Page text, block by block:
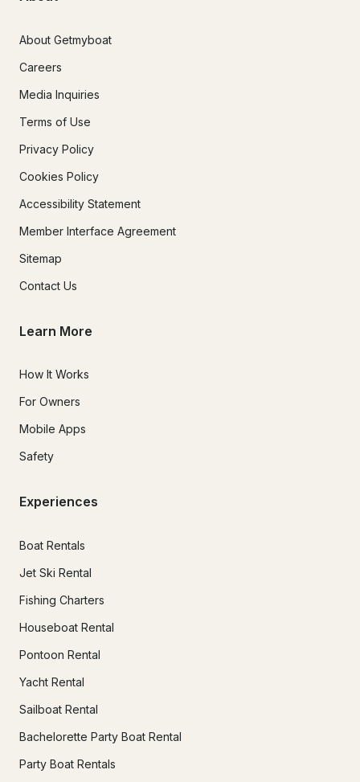
About Getmyboat
Careers
Media Inquiries
Terms of Use
Privacy Policy
Cookies Policy
Accessibility Statement
Member Interface Agreement
Sitemap
Contact Us
Learn More
How It Works
For Owners
Mobile Apps
Safety
Experiences
Boat Rentals
Jet Ski Rental
Fishing Charters
Houseboat Rental
Pontoon Rental
Yacht Rental
Sailboat Rental
Bachelorette Party Boat Rental
Party Boat Rentals